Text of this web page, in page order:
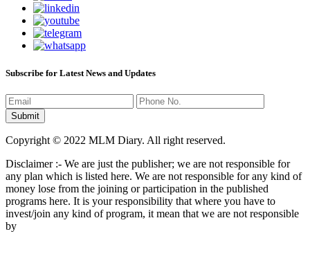
Subscribe for Latest News and Updates
Copyright © 2022 MLM Diary. All right reserved.
Disclaimer :- We are just the publisher; we are not responsible for
any plan which is listed here. We are not responsible for any kind of
money lose from the joining or participation in the published
programs here. It is your responsibility that where you have to
invest/join any kind of program, it mean that we are not responsible
by